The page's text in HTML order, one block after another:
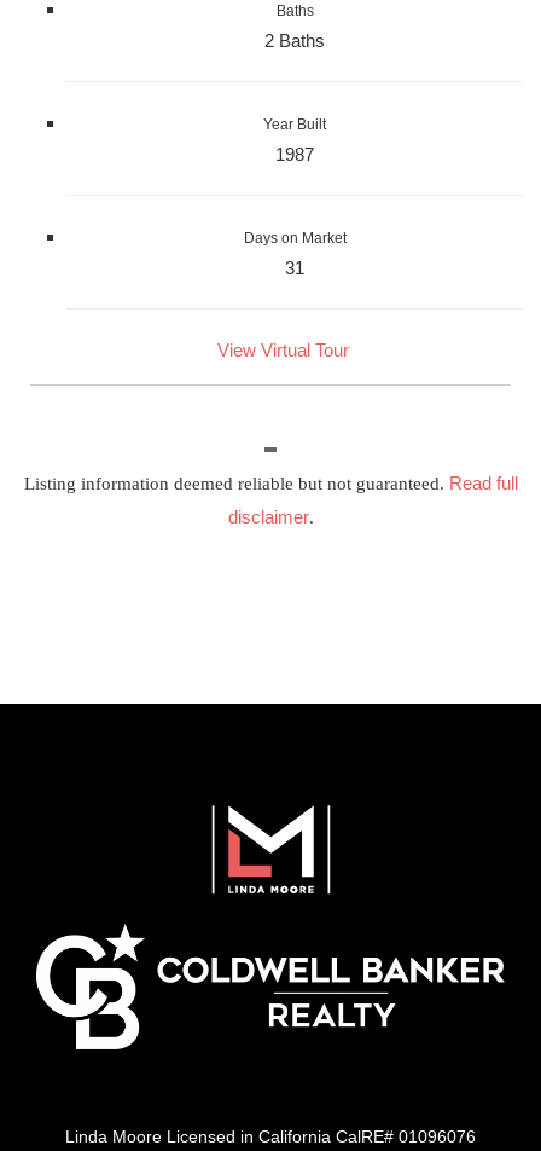
Baths
2 Baths
Year Built
1987
Days on Market
31
View Virtual Tour
Listing information deemed reliable but not guaranteed. Read full
disclaimer.
Linda Moore Licensed in California CalRE# 01096076